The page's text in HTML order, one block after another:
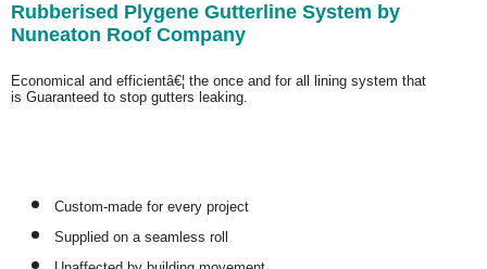
Rubberised Plygene Gutterline System by
Nuneaton Roof Company
Economical and efficientâ€¦ the once and for all lining system that
is Guaranteed to stop gutters leaking.
Custom-made for every project
Supplied on a seamless roll